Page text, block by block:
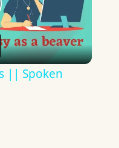
|| Spoken